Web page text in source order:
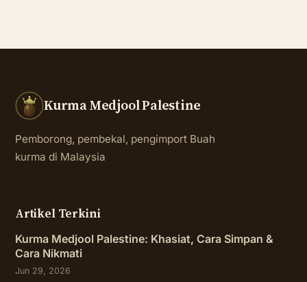
Kurma Medjool Palestine
Pemborong, pembekal, pengimport Buah
kurma di Malaysia
Artikel Terkini
Kurma Medjool Palestine: Khasiat, Cara Simpan &
Cara Nikmati
Jun 29, 2026